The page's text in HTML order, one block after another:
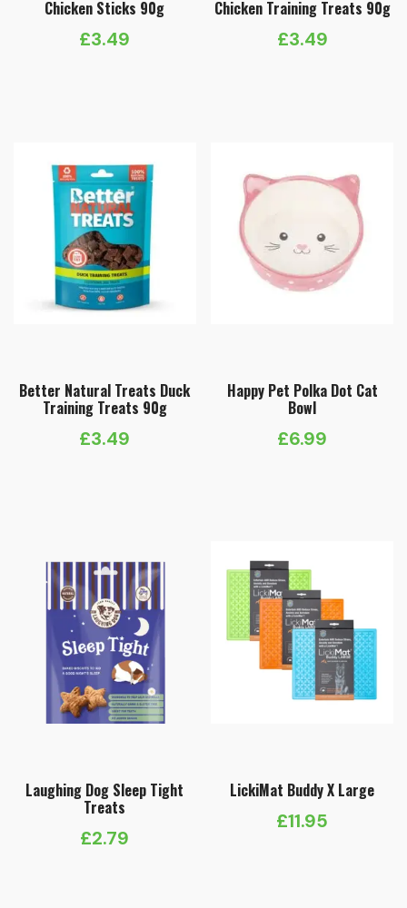
Chicken Sticks 90g
£3.49
Chicken Training Treats 90g
£3.49
Better Natural Treats Duck
Training Treats 90g
£3.49
Happy Pet Polka Dot Cat
Bowl
£6.99
Laughing Dog Sleep Tight
Treats
£2.79
LickiMat Buddy X Large
£11.95